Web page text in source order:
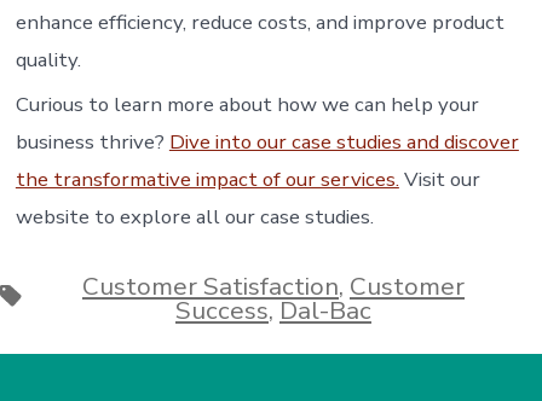
enhance efficiency, reduce costs, and improve product
quality.
Curious to learn more about how we can help your
business thrive? Dive into our case studies and discover
the transformative impact of our services. Visit our
website to explore all our case studies.
Tags Customer Satisfaction, Customer
Success,Dal-Bac